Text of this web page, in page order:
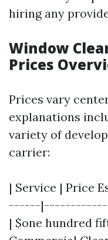
hiring any
Window
Prices
Prices vary
explanations
variety of
carrier:
| Service | Price
------
| $one hundred